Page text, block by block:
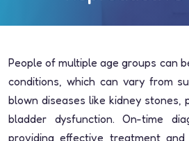
People of multiple age groups can
conditions, which can vary from
blown diseases like kidney stones,
bladder dysfunction. On-time
providing effective treatment and